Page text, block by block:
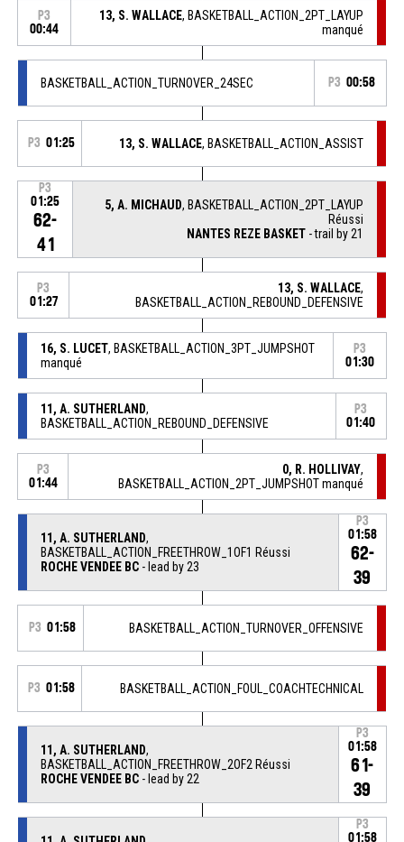
P3
00:44
13, S. WALLACE, BASKETBALL_ACTION_2PT_LAYUP
manqué
BASKETBALL_ACTION_TURNOVER_24SEC P3 00:58
P3 01:25 13, S. WALLACE, BASKETBALL_ACTION_ASSIST
P3
01:25
62-
41
5, A. MICHAUD, BASKETBALL_ACTION_2PT_LAYUP
Réussi
NANTES REZE BASKET - trail by 21
P3
01:27
13, S. WALLACE,
BASKETBALL_ACTION_REBOUND_DEFENSIVE
16, S. LUCET, BASKETBALL_ACTION_3PT_JUMPSHOT
manqué
P3
01:30
11, A. SUTHERLAND,
BASKETBALL_ACTION_REBOUND_DEFENSIVE
P3
01:40
P3
01:44
0, R. HOLLIVAY,
BASKETBALL_ACTION_2PT_JUMPSHOT manqué
11, A. SUTHERLAND,
BASKETBALL_ACTION_FREETHROW_1OF1 Réussi
ROCHE VENDEE BC- lead by 23
P3
01:58
62-
39
P3 01:58 BASKETBALL_ACTION_TURNOVER_OFFENSIVE
P3 01:58 BASKETBALL_ACTION_FOUL_COACHTECHNICAL
11, A. SUTHERLAND,
BASKETBALL_ACTION_FREETHROW_2OF2 Réussi
ROCHE VENDEE BC- lead by 22
P3
01:58
61-
39
P3
01:58